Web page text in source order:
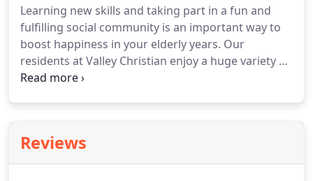
their family members will ever have to worry about
finding help during an emergency.
Learning new skills and taking part in a fun and
fulfilling social community is an important way to
boost happiness in your elderly years. Our
residents at Valley Christian enjoy a huge variety of
activities in a safe and encouraging Christian
at Valley Christian Home.
as everyone knows, so our residents are
Reviews